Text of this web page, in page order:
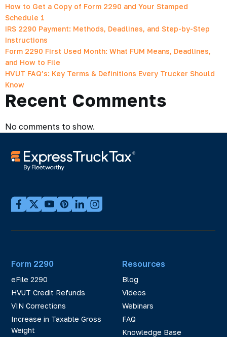
How to Get a Copy of Form 2290 and Your Stamped
Schedule 1
IRS 2290 Payment: Methods, Deadlines, and Step-by-Step
Instructions
Form 2290 First Used Month: What FUM Means, Deadlines,
and How to File
HVUT FAQ’s: Key Terms & Definitions Every Trucker Should
Know
Recent Comments
No comments to show.
Form 2290
eFile 2290
HVUT Credit Refunds
VIN Corrections
Increase in Taxable Gross
Weight
Resources
Blog
Videos
Webinars
FAQ
Knowledge Base